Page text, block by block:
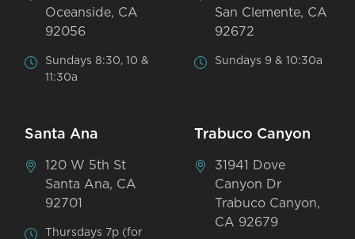
Oceanside, CA
92056
Sundays 8:30, 10 &
11:30a
San Clemente, CA
92672
Sundays 9 & 10:30a
Santa Ana
120 W 5th St
Santa Ana, CA
92701
Thursdays 7p (for
Trabuco Canyon
31941 Dove
Canyon Dr
Trabuco Canyon,
CA 92679